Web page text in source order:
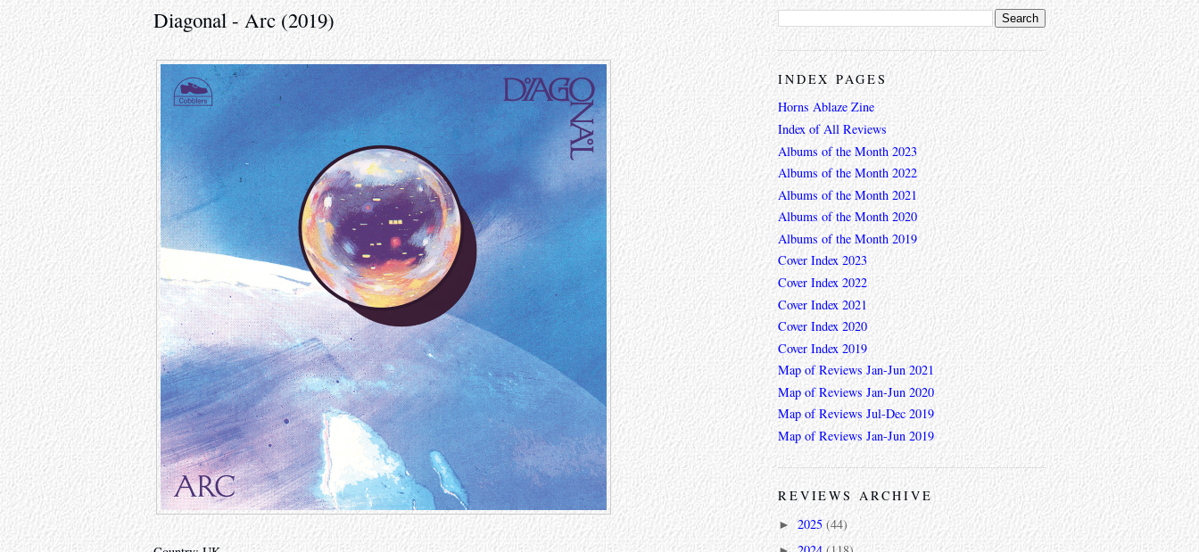
Diagonal - Arc (2019)
INDEX PAGES
Horns Ablaze Zine
Index of All Reviews
Albums of the Month 2023
Albums of the Month 2022
Albums of the Month 2021
Albums of the Month 2020
Albums of the Month 2019
Cover Index 2023
Cover Index 2022
Cover Index 2021
Cover Index 2020
Cover Index 2019
Map of Reviews Jan-Jun 2021
Map of Reviews Jan-Jun 2020
Map of Reviews Jul-Dec 2019
Map of Reviews Jan-Jun 2019
REVIEWS ARCHIVE
► 2025 (44)